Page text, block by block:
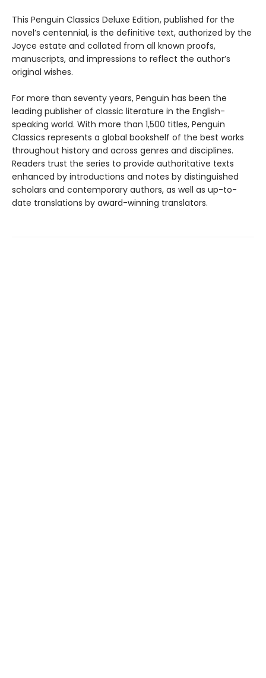
This Penguin Classics Deluxe Edition, published for the
novel’s centennial, is the definitive text, authorized by the
Joyce estate and collated from all known proofs,
manuscripts, and impressions to reflect the author’s
original wishes.
For more than seventy years, Penguin has been the
leading publisher of classic literature in the English-
speaking world. With more than 1,500 titles, Penguin
Classics represents a global bookshelf of the best works
throughout history and across genres and disciplines.
Readers trust the series to provide authoritative texts
enhanced by introductions and notes by distinguished
scholars and contemporary authors, as well as up-to-
date translations by award-winning translators.